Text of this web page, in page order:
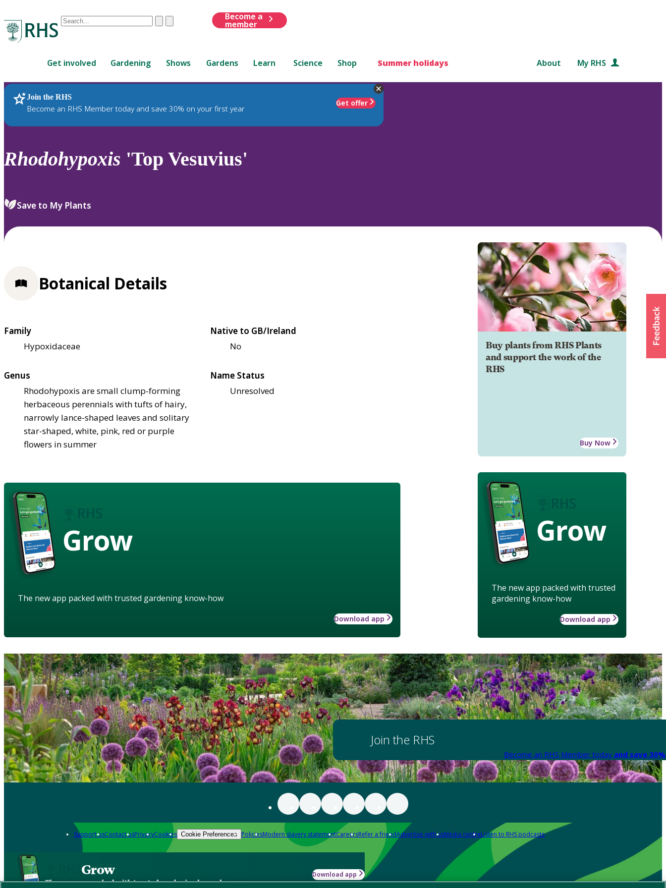
Conduct
are
up
and
down
to
review
select.
ClearSubmit
Become a
member
Get involved Gardening Shows Gardens Learn Science Shop Summer holidays About My RHS
Join the RHS
Become an RHS Member today and save 30% on your first year
Get offer
RHS Home Plants
Rhodohypoxis 'Top Vesuvius'
Save to My Plants
Buy plants from RHS Plants
and support the work of the
RHS
Buy Now
Grow
The new app packed with trusted
gardening know-how
Download app
Botanical Details
Family
Hypoxidaceae
Native to GB/Ireland
No
Genus
Rhodohypoxis are small clump-forming
herbaceous perennials with tufts of hairy,
narrowly lance-shaped leaves and solitary
star-shaped, white, pink, red or purple
flowers in summer
Name Status
Unresolved
Grow
The new app packed with trusted gardening know-how
Download app
Join the RHS
Become an RHS Member today and save
Support usContact usPrivacyCookies Cookie Preferences PoliciesModern slavery statementCareersRefer a friendAdvertise with usMedia centreListen to RHS podcasts
Grow
The new app packed with trusted gardening know-how
Download app